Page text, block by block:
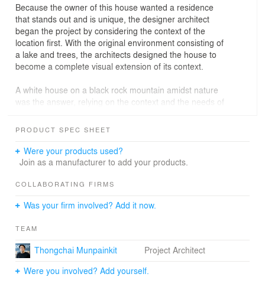
Because the owner of this house wanted a residence
that stands out and is unique, the designer architect
began the project by considering the context of the
location first. With the original environment consisting of
a lake and trees, the architects designed the house to
become a complete visual extension of its context.
A white house on a black rock mountain amidst nature
was the answer, relying on the context and the needs of
natural rocks, a form emerged that defied usual
geometry, serving as a metaphor for a rocky mountain.
is a pure white box.
Choosing a cantilevered structure to enhance the
concrete casting techniques to create a thin, sharp look,
and seamlessly hiding structures such as columns,
allowed the result to align with the concept of a white
house on a rocky hill as much as possible.
PRODUCT SPEC SHEET
Were your products used?
Join as a manufacturer to add your products.
COLLABORATING FIRMS
Was your firm involved? Add it now.
TEAM
Thongchai Munpainkit
Project Architect
Were you involved? Add yourself.